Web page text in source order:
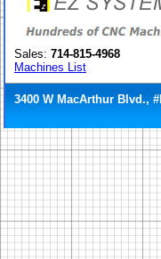
Sales: 714-815-4968
Machines List
3400 W MacArthur Blvd.,